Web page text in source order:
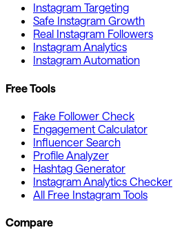
Instagram Targeting
Safe Instagram Growth
Real Instagram Followers
Instagram Analytics
Instagram Automation
Free Tools
Fake Follower Check
Engagement Calculator
Influencer Search
Profile Analyzer
Hashtag Generator
Instagram Analytics Checker
All Free Instagram Tools
Compare